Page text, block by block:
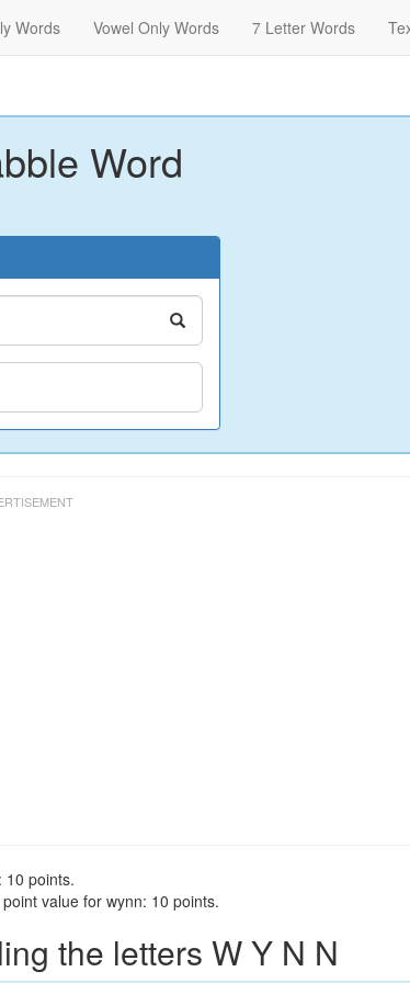
Words Vowel Only Words 7 Letter Words
Word
10 points.
value for wynn: 10 points.
the letters W Y N N